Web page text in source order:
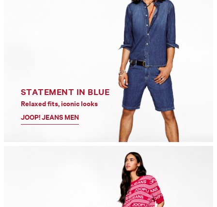
STATEMENT IN BLUE
Relaxed fits, iconic looks
JOOP! JEANS MEN